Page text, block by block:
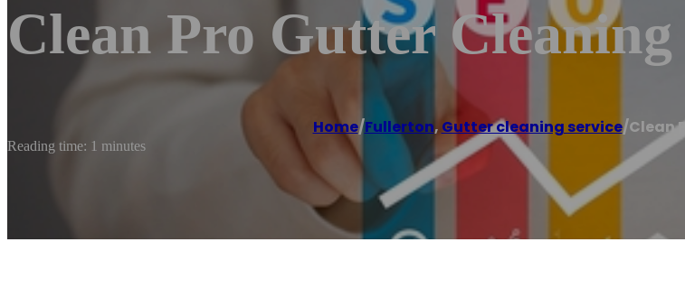
Clean Pro Gutter
Home/Fullerton, Gutter cleaning service/Clean
Reading time: 1 minutes